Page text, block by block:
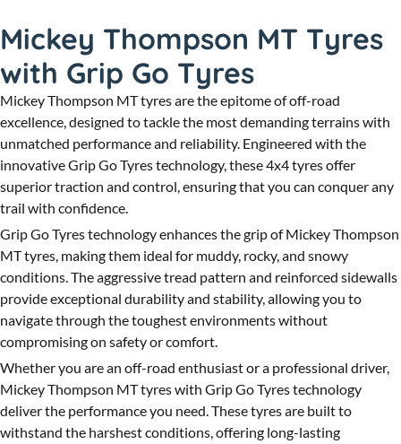
Mickey Thompson MT Tyres
with Grip Go Tyres
Mickey Thompson MT tyres are the epitome of off-road
excellence, designed to tackle the most demanding terrains with
unmatched performance and reliability. Engineered with the
innovative Grip Go Tyres technology, these 4x4 tyres offer
superior traction and control, ensuring that you can conquer any
trail with confidence.
Grip Go Tyres technology enhances the grip of Mickey Thompson
MT tyres, making them ideal for muddy, rocky, and snowy
conditions. The aggressive tread pattern and reinforced sidewalls
provide exceptional durability and stability, allowing you to
navigate through the toughest environments without
compromising on safety or comfort.
Whether you are an off-road enthusiast or a professional driver,
Mickey Thompson MT tyres with Grip Go Tyres technology
deliver the performance you need. These tyres are built to
withstand the harshest conditions, offering long-lasting